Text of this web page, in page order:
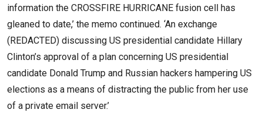
information the CROSSFIRE HURRICANE fusion cell has
gleaned to date,’ the memo continued. ‘An exchange
(REDACTED) discussing US presidential candidate Hillary
Clinton’s approval of a plan concerning US presidential
candidate Donald Trump and Russian hackers hampering US
elections as a means of distracting the public from her use
of a private email server.’